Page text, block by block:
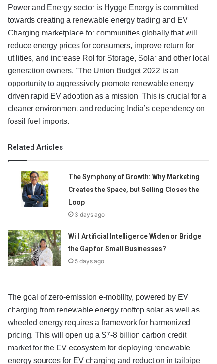
Power and Energy sector is Hygge Energy is committed
towards creating a renewable energy trading and EV
Charging marketplace for communities globally that will
reduce energy prices for consumers, improve return for
utilities, and increase RoI for Storage, Solar and other local
generation owners. “The Union Budget 2022 is an
opportunity to aggressively promote renewable energy
driven rapid EV adoption as a mission. This is crucial for a
cleaner environment and reducing India’s dependency on
fossil fuel imports.
Related Articles
The Symphony of Growth: Why Marketing
Creates the Space, but Selling Closes the
Loop
3 days ago
Will Artificial Intelligence Widen or Bridge
the Gap for Small Businesses?
5 days ago
The goal of zero-emission e-mobility, powered by EV
charging from renewable energy rooftop solar as well as
wheeled energy requires a framework for harmonized
pricing. This will open up a $7-8 billion carbon credit
market for the EV ecosystem for deploying renewable
energy sources for EV charging and reduction in tailpipe